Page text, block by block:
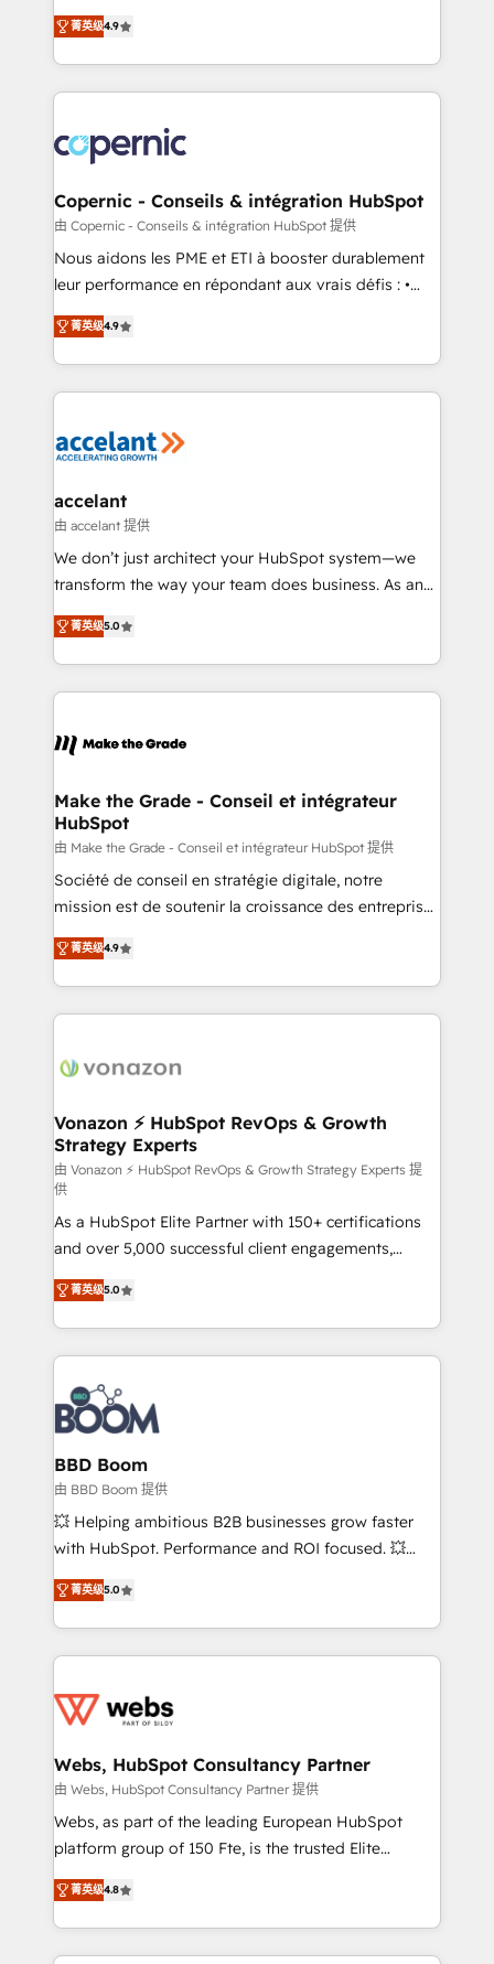
growth • Create content and videos that attract
buyers • Use AI to scale smarter Our coaching-led
lasts. So if you're ready to become the most trusted
voice in your market, let’s talk.
businesses. We go beyond implementation, shaping
the strategy, processes, and teams that turn
HubSpot into a genuine growth engine. Named
HubSpot's Global Partner of the Year in 2024,
worldwide, and with over 15 years in the ecosystem,
Huble has built a track record that speaks for itself.
One company, one operating model, delivering
across offices and consulting teams in the UK, USA,
Canada, Germany, France, Belgium, Singapore, and
South Africa. Certified compliant with ISO/IEC
international offices and 175+ employees.
菁英级4.9
Copernic - Conseils & intégration HubSpot
由 Copernic - Conseils & intégration HubSpot 提供
Nous aidons les PME et ETI à booster durablement
leur performance en répondant aux vrais défis : •
Intégration de HubSpot avec d’autres outils (ERP,
téléphonie, etc.) • Alignement des équipes grâce à un
outil et des données partagées • Amélioration de la
collecte et de l’analyse des données pour des
de la productivité des équipes Notre équipe de 30
avec un engagement total, alignant processus
métiers et technologie, et guidant vos équipes à
travers le changement, tout en centrant vos objectifs
d’entreprise. Grâce à une méthodologie éprouvée
rapidement vos enjeux et intégrons parfaitement
HubSpot dans votre organisation. Pour toute
un échange dédié.
菁英级4.9
accelant
由 accelant 提供
We don’t just architect your HubSpot system—we
transform the way your team does business. As an
Elite HubSpot Solutions Partner, we specialize in
creating tailored, end-to-end CRM solutions that
accelerate growth, improve operational efficiency,
and ensure faster time to value on HubSpot. What
day one, our team takes the time to deeply
strategies that deliver impactful results. Our mission
is to empower you to unlock HubSpot’s full potential
—faster. Through expert training, unmatched
responsiveness, and ongoing support, we equip
your team to adopt new systems with confidence
customer engagement.
菁英级5.0
Make the Grade - Conseil et intégrateur
HubSpot
由 Make the Grade - Conseil et intégrateur HubSpot 提供
Société de conseil en stratégie digitale, notre
mission est de soutenir la croissance des entreprises
B2B à travers l’acquisition de nouveaux clients,
l'intégration CRM et le développement des revenus
auprès de vos comptes existants. En France et à
l'international, nous travaillons avec des ETI
delà d’une simple transformation digitale et des
➤ L’intégration de CRM et de méthodologie RevOps
pour aligner les équipes marketing, commerciales et
support client (data migration, synchronisation API,
audit et maintenance) ➤ La création de sites internet
de conversion qui transforment les visiteurs en
opportunités d'affaires ➤ La mise en place de
stratégies d'acquisition marketing (SEO, SEA,
inbound, automatisation marketing, ABM, IA,
emailing) Informations clés : - 10 ans d'expérience -
100+ intégrations CRM HubSpot réussies - 40
experts conseil - 150 certifications HubSpot
cumulées
菁英级4.9
Vonazon ⚡ HubSpot RevOps & Growth
Strategy Experts
由 Vonazon ⚡ HubSpot RevOps & Growth Strategy Experts 提
供
As a HubSpot Elite Partner with 150+ certifications
and over 5,000 successful client engagements,
Vonazon turns marketing complexity into
measurable, scalable growth. From onboarding to
enterprise-grade campaigns, our in-house team
builds scalable strategies that drive long-term
revenue. ⚙️ HubSpot Integration & Optimization •
Seamless CRM, CMS, and automation setup •
Complex platform migrations and data cleanups •
Custom APIs and third-party integrations 📈 End-to-
End Revenue Acceleration • Lifecycle marketing and
pipeline growth programs • Sales enablement tools
and CRM optimization • Retention strategies with
Execution • 750+ onboardings and 2,000+
implementations • Deep expertise across marketing,
菁英级5.0
BBD Boom
由 BBD Boom 提供
💥 Helping ambitious B2B businesses grow faster
with HubSpot. Performance and ROI focused. 💥
BBD Boom is the HubSpot partner that can help you
to HubSpot Better. We work with your teams to
solve all your HubSpot challenges and improve user
adoption, sales process and marketing results.
the first time 🔧 Designing and optimising your
and build using HubSpot 🔌 Integrating HubSpot
with other systems 🎓 Training your teams to be
HubSpot pros 📊 Lead generation services using
HubSpot Why us? - SIX HubSpot Accreditations -
CRM, Solutions Architecture, Onboarding , Data
Migration, Custom Integration & Platform
菁英级5.0
Webs, HubSpot Consultancy Partner
由 Webs, HubSpot Consultancy Partner 提供
Webs, as part of the leading European HubSpot
platform group of 150 Fte, is the trusted Elite
HubSpot CRM Partner offering you a roadmap on
maximizing EBITDA and achieving Commercial
Excellence. With our targeted processes, we
strengthen your digital transformation and minimize
菁英级4.8